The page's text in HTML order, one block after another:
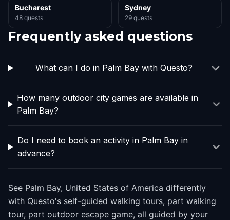
Bucharest
48 quests
Sydney
29 quests
Frequently asked questions
What can I do in Palm Bay with Questo?
How many outdoor city games are available in
Palm Bay?
Do I need to book an activity in Palm Bay in
advance?
See Palm Bay, United States of America differently
with Questo's self-guided walking tours, part walking
tour, part outdoor escape game, all guided by your